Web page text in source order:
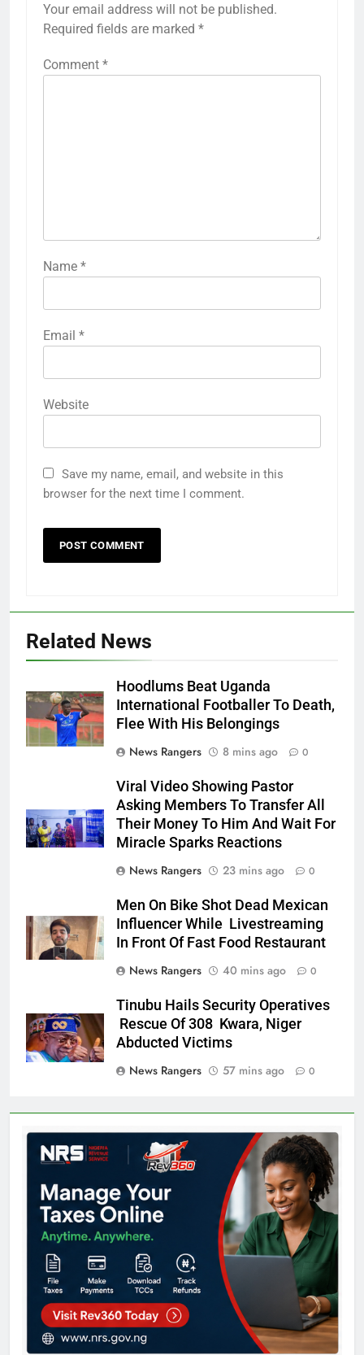
Your email address will not be published.
Required fields are marked *
Comment *
Name *
Email *
Website
Save my name, email, and website in this
browser for the next time I comment.
Related News
Hoodlums Beat Uganda
International Footballer To Death,
Flee With His Belongings
News Rangers
8 mins ago 0
Viral Video Showing Pastor
Asking Members To Transfer All
Their Money To Him And Wait For
Miracle Sparks Reactions
News Rangers
23 mins ago 0
Men On Bike Shot Dead Mexican
Influencer While Livestreaming
In Front Of Fast Food Restaurant
News Rangers
40 mins ago 0
Tinubu Hails Security Operatives
Rescue Of 308 Kwara, Niger
Abducted Victims
News Rangers
57 mins ago 0